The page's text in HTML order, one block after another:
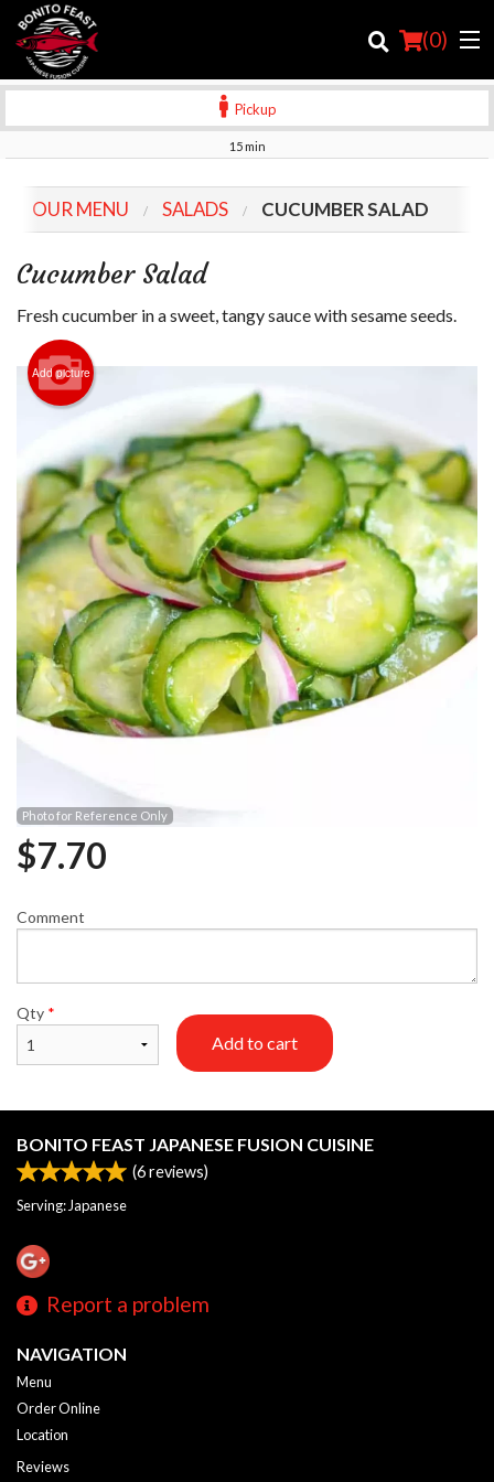
(0)
Order Online
Location
Login
Cart (0)
Search
Pickup
15 min
OUR MENU SALADS CUCUMBER SALAD
Cucumber Salad
Fresh cucumber in a sweet, tangy sauce with sesame seeds.
Add picture
Photo for Reference Only
$7.70
Comment
Qty *
Add to cart
BONITO FEAST JAPANESE FUSION CUISINE
(6reviews)
Serving: Japanese
Report a problem
NAVIGATION
Menu
Order Online
Location
Reviews